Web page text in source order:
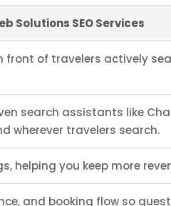
Solutions SEO Services
front of travelers actively
search assistants like
wherever travelers search.
helping you keep more
and booking flow so